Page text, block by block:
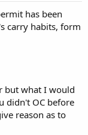
has been
carry habits, form
but what I would
didn't OC before
reason as to